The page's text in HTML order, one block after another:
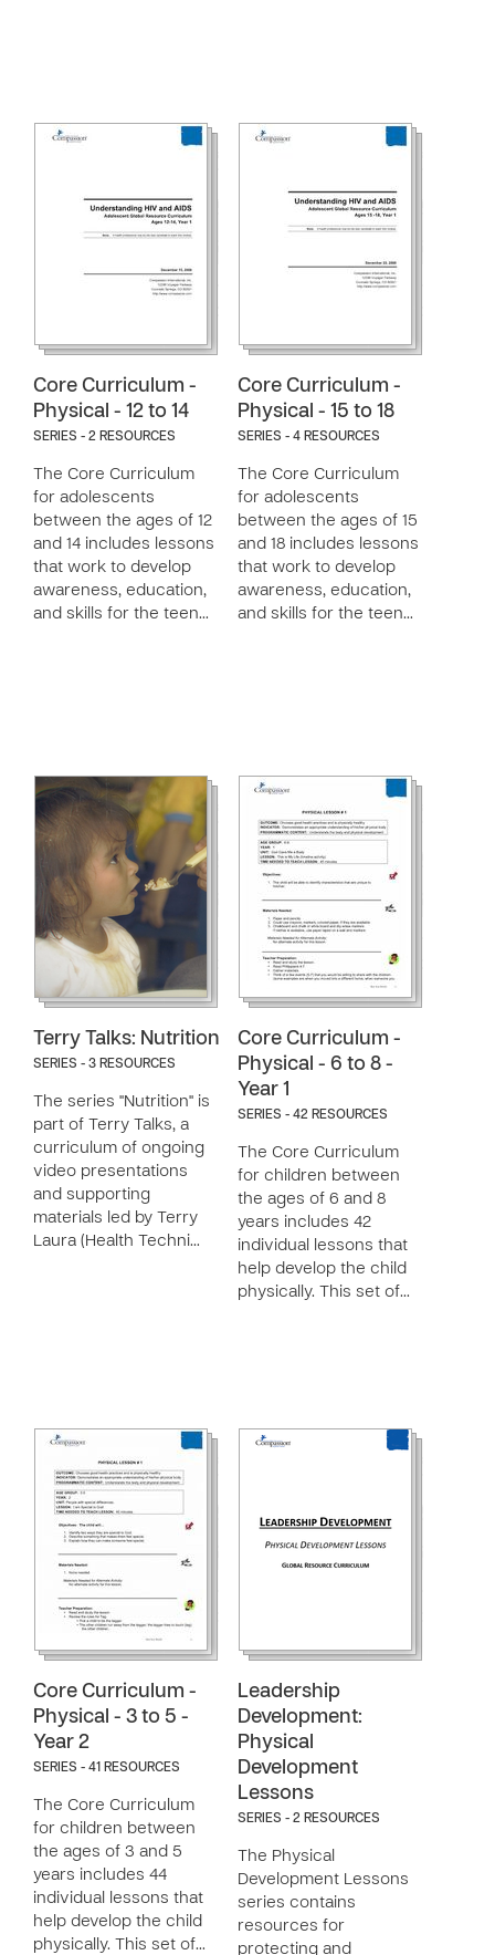
Core Curriculum -
Physical - 12 to 14
SERIES - 2 RESOURCES
The Core Curriculum
for adolescents
between the ages of 12
and 14 includes lessons
that work to develop
awareness, education,
and skills for the teen…
Core Curriculum -
Physical - 15 to 18
SERIES - 4 RESOURCES
The Core Curriculum
for adolescents
between the ages of 15
and 18 includes lessons
that work to develop
awareness, education,
and skills for the teen…
Terry Talks: Nutrition
SERIES - 3 RESOURCES
The series "Nutrition" is
part of Terry Talks, a
curriculum of ongoing
video presentations
and supporting
materials led by Terry
Laura (Health Techni…
Core Curriculum -
Physical - 6 to 8 -
Year 1
SERIES - 42 RESOURCES
The Core Curriculum
for children between
the ages of 6 and 8
years includes 42
individual lessons that
help develop the child
physically. This set of…
Core Curriculum -
Physical - 3 to 5 -
Year 2
SERIES - 41 RESOURCES
The Core Curriculum
for children between
the ages of 3 and 5
years includes 44
individual lessons that
help develop the child
physically. This set of…
Leadership
Development:
Physical
Development
Lessons
SERIES - 2 RESOURCES
The Physical
Development Lessons
series contains
resources for
protecting and